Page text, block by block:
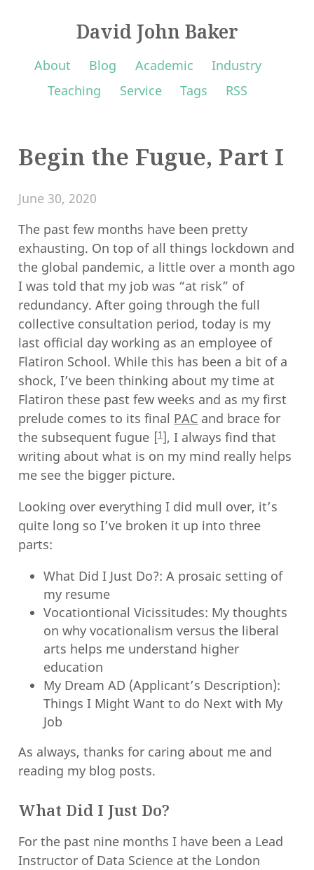
David John Baker
About Blog Academic
Industry
Teaching
Service Tags RSS
Begin the Fugue, Part I
June 30, 2020
The past few months have been pretty
exhausting. On top of all things lockdown and
the global pandemic, a little over a month ago
I was told that my job was “at risk” of
redundancy. After going through the full
collective consultation period, today is my
last official day working as an employee of
Flatiron School. While this has been a bit of a
shock, I’ve been thinking about my time at
Flatiron these past few weeks and as my first
prelude comes to its final PAC and brace for
the subsequent fugue
1 , I always find that
writing about what is on my mind really helps
me see the bigger picture.
Looking over everything I did mull over, it’s
quite long so I’ve broken it up into three
parts:
What Did I Just Do?: A prosaic setting of
my resume
Vocationtional Vicissitudes: My thoughts
on why vocationalism versus the liberal
arts helps me understand higher
education
My Dream AD (Applicant’s Description):
Things I Might Want to do Next with My
Job
As always, thanks for caring about me and
reading my blog posts.
What Did I Just Do?
For the past nine months I have been a Lead
Instructor of Data Science at the London